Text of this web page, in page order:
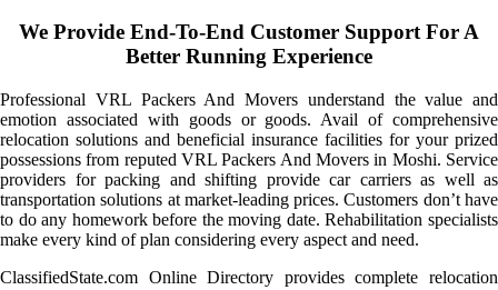
We Provide End-To-End Customer Support For A
Better Running Experience
Professional VRL Packers And Movers understand the value and
emotion associated with goods or goods. Avail of comprehensive
relocation solutions and beneficial insurance facilities for your prized
possessions from reputed VRL Packers And Movers in Moshi. Service
providers for packing and shifting provide car carriers as well as
transportation solutions at market-leading prices. Customers don’t have
to do any homework before the moving date. Rehabilitation specialists
make every kind of plan considering every aspect and need.
ClassifiedState.com Online Directory provides complete relocation